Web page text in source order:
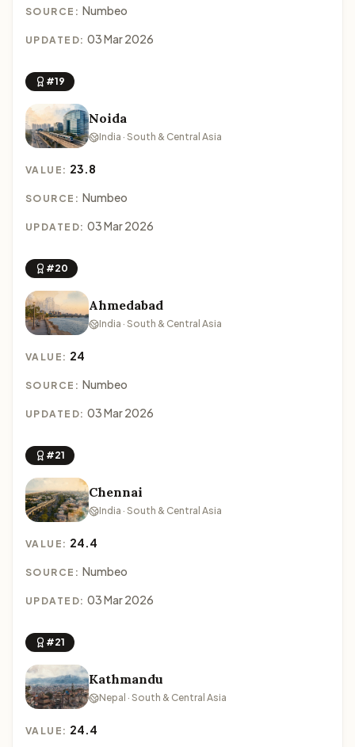
SOURCE: Numbeo
UPDATED: 03 Mar 2026
#19
Noida
India · South & Central Asia
VALUE: 23.8
SOURCE: Numbeo
UPDATED: 03 Mar 2026
#20
Ahmedabad
India · South & Central Asia
VALUE: 24
SOURCE: Numbeo
UPDATED: 03 Mar 2026
#21
Chennai
India · South & Central Asia
VALUE: 24.4
SOURCE: Numbeo
UPDATED: 03 Mar 2026
#21
Kathmandu
Nepal · South & Central Asia
VALUE: 24.4